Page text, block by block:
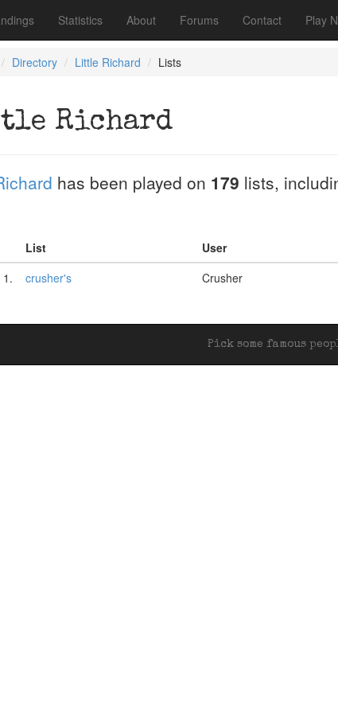
Statistics About Forums Contact Play
Directory Little Richard Lists
Richard
has been played on 179 lists,
List User
1.
crusher's Crusher
Pick some famous